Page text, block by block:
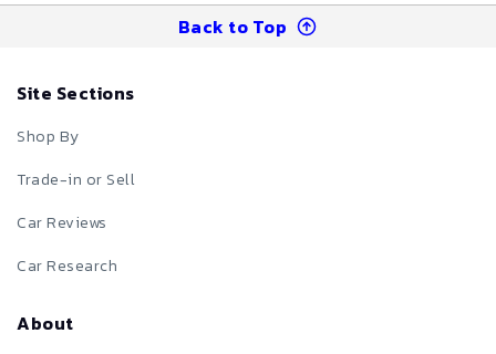
Back to Top
Site Sections
Shop By
Trade-in or Sell
Car Reviews
Car Research
About